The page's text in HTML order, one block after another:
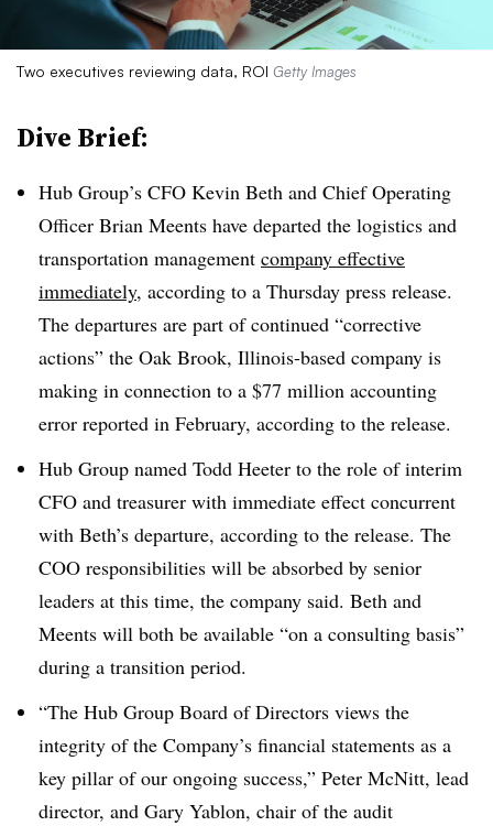
Two executives reviewing data, ROI Getty Images
Dive Brief:
Hub Group’s CFO Kevin Beth and Chief Operating
Officer Brian Meents have departed the logistics and
transportation management company effective
immediately, according to a Thursday press release.
The departures are part of continued “corrective
actions” the Oak Brook, Illinois-based company is
making in connection to a $77 million accounting
error reported in February, according to the release.
Hub Group named Todd Heeter to the role of interim
CFO and treasurer with immediate effect concurrent
with Beth’s departure, according to the release. The
COO responsibilities will be absorbed by senior
leaders at this time, the company said. Beth and
Meents will both be available “on a consulting basis”
during a transition period.
“The Hub Group Board of Directors views the
integrity of the Company’s financial statements as a
key pillar of our ongoing success,” Peter McNitt, lead
director, and Gary Yablon, chair of the audit